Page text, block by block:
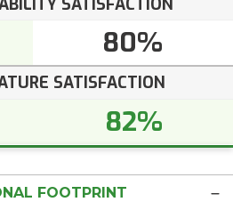
80%
SATISFACTION
82%
FOOTPRINT